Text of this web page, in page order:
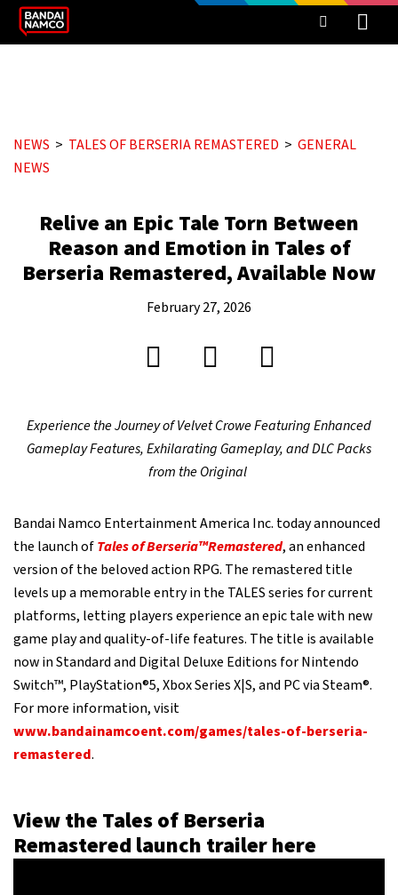
NEWS TALES OF BERSERIA REMASTERED
GENERAL
NEWS
Relive an Epic Tale Torn Between
Reason and Emotion in Tales of
Berseria Remastered, Available Now
February 27, 2026
Experience the Journey of Velvet Crowe Featuring Enhanced
Gameplay Features, Exhilarating Gameplay, and DLC Packs
from the Original
Bandai Namco Entertainment America Inc. today announced
the launch ofTales of Berseria™Remastered, an enhanced
version of the beloved action RPG. The remastered title
levels up a memorable entry in the TALES series for current
platforms, letting players experience an epic tale with new
game play and quality-of-life features. The title is available
now in Standard and Digital Deluxe Editions for Nintendo
Switch™, PlayStation®5, Xbox Series X|S, and PC via Steam®.
For more information, visit
www.bandainamcoent.com/games/tales-of-berseria-
remastered.
View the Tales of Berseria
Remastered launch trailer here